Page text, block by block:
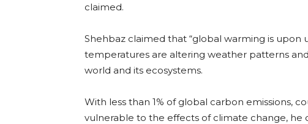
claimed.
Shehbaz claimed that “global warming is upon
temperatures are altering weather patterns
world and its ecosystems.
With less than 1% of global carbon emissions,
vulnerable to the effects of climate change, he